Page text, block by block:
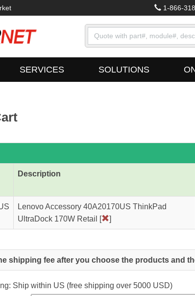
1-866-
SERVICES SOLUTIONS
Description
Lenovo Accessory 40A20170US ThinkPad
UltraDock 170W Retail [
]
shipping fee after you choose the products and
Ship within US (free shipping over 5000 USD)